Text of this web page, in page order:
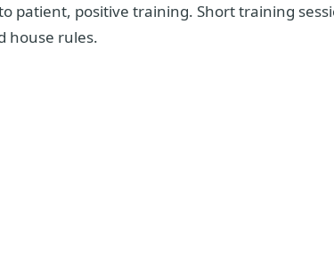
patient, positive training. Short training
house rules.